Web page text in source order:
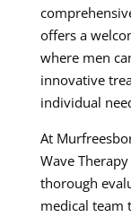
offers a
where men
innovative
individual
At
Wave
thorough
medical team